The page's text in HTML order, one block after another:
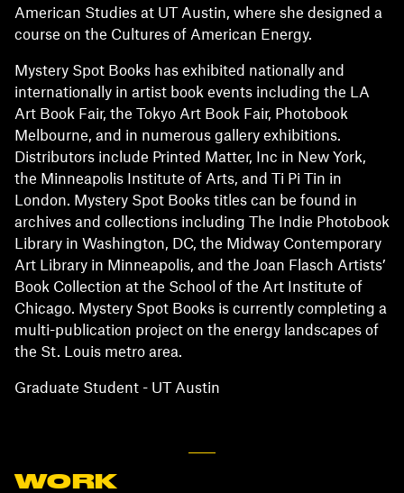
American Studies at UT Austin, where she designed a
course on the Cultures of American Energy.
Mystery Spot Books has exhibited nationally and
internationally in artist book events including the LA
Art Book Fair, the Tokyo Art Book Fair, Photobook
Melbourne, and in numerous gallery exhibitions.
Distributors include Printed Matter, Inc in New York,
the Minneapolis Institute of Arts, and Ti Pi Tin in
London. Mystery Spot Books titles can be found in
archives and collections including The Indie Photobook
Library in Washington, DC, the Midway Contemporary
Art Library in Minneapolis, and the Joan Flasch Artists’
Book Collection at the School of the Art Institute of
Chicago. Mystery Spot Books is currently completing a
multi-publication project on the energy landscapes of
the St. Louis metro area.
Graduate Student - UT Austin
WORK